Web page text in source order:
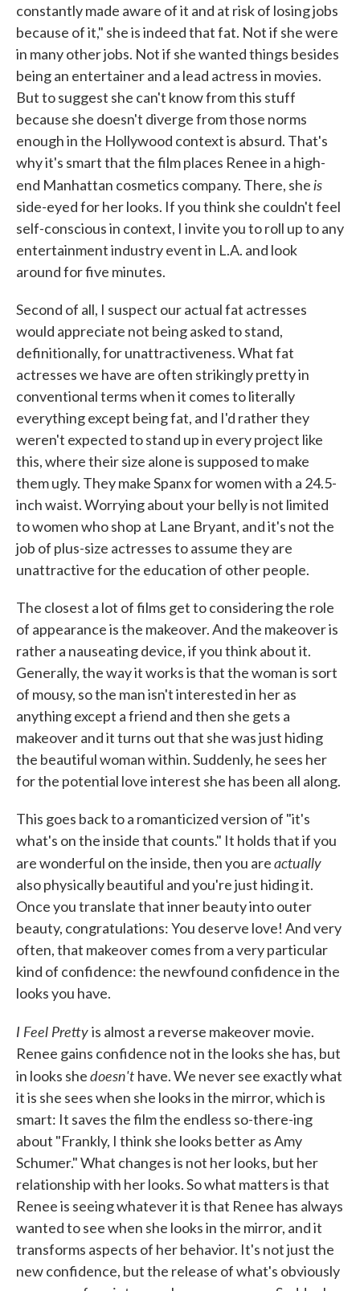
constantly made aware of it and at risk of losing jobs
because of it," she is indeed that fat. Not if she were
in many other jobs. Not if she wanted things besides
being an entertainer and a lead actress in movies.
But to suggest she can't know from this stuff
because she doesn't diverge from those norms
enough in the Hollywood context is absurd. That's
why it's smart that the film places Renee in a high-
end Manhattan cosmetics company. There, sheis
side-eyed for her looks. If you think she couldn't feel
self-conscious in context, I invite you to roll up to any
entertainment industry event in L.A. and look
around for five minutes.
Second of all, I suspect our actual fat actresses
would appreciate not being asked to stand,
definitionally, for unattractiveness. What fat
actresses we have are often strikingly pretty in
conventional terms when it comes to literally
everything except being fat, and I'd rather they
weren't expected to stand up in every project like
this, where their size alone is supposed to make
them ugly. They make Spanx for women with a 24.5-
inch waist. Worrying about your belly is not limited
to women who shop at Lane Bryant, and it's not the
job of plus-size actresses to assume they are
unattractive for the education of other people.
The closest a lot of films get to considering the role
of appearance is the makeover. And the makeover is
rather a nauseating device, if you think about it.
Generally, the way it works is that the woman is sort
of mousy, so the man isn't interested in her as
anything except a friend and then she gets a
makeover and it turns out that she was just hiding
the beautiful woman within. Suddenly, he sees her
for the potential love interest she has been all along.
This goes back to a romanticized version of "it's
what's on the inside that counts." It holds that if you
are wonderful on the inside, then you areactually
also physically beautiful and you're just hiding it.
Once you translate that inner beauty into outer
beauty, congratulations: You deserve love! And very
often, that makeover comes from a very particular
kind of confidence: the newfound confidence in the
looks you have.
I Feel Prettyis almost a reverse makeover movie.
Renee gains confidence not in the looks she has, but
in looks shedoesn't have. We never see exactly what
it is she sees when she looks in the mirror, which is
smart: It saves the film the endless so-there-ing
about "Frankly, I think she looks better as Amy
Schumer." What changes is not her looks, but her
relationship with her looks. So what matters is that
Renee is seeing whatever it is that Renee has always
wanted to see when she looks in the mirror, and it
transforms aspects of her behavior. It's not just the
new confidence, but the release of what's obviously